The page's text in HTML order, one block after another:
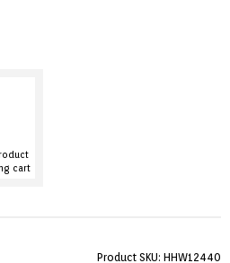
cart
Product SKU: HHW12440